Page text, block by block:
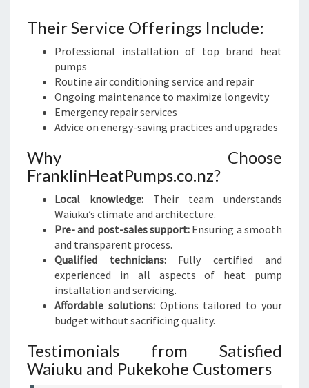
Their Service Offerings Include:
Professional installation of top brand heat
pumps
Routine air conditioning service and repair
Ongoing maintenance to maximize longevity
Emergency repair services
Advice on energy-saving practices and upgrades
Why Choose
FranklinHeatPumps.co.nz?
Local knowledge: Their team understands
Waiuku’s climate and architecture.
Pre- and post-sales support: Ensuring a smooth
and transparent process.
Qualified technicians:Fully certified and
experienced in all aspects of heat pump
installation and servicing.
Affordable solutions:Options tailored to your
budget without sacrificing quality.
Testimonials from Satisfied
Waiuku and Pukekohe Customers